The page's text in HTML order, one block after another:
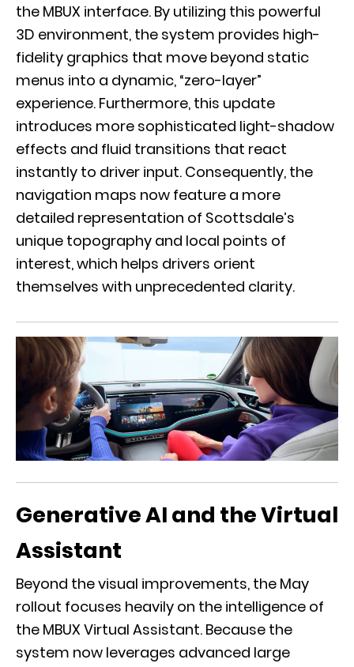
the MBUX interface. By utilizing this powerful
3D environment, the system provides high-
fidelity graphics that move beyond static
menus into a dynamic, “zero-layer”
experience. Furthermore, this update
introduces more sophisticated light-shadow
effects and fluid transitions that react
instantly to driver input. Consequently, the
navigation maps now feature a more
detailed representation of Scottsdale’s
unique topography and local points of
interest, which helps drivers orient
themselves with unprecedented clarity.
Generative AI and the Virtual
Assistant
Beyond the visual improvements, the May
rollout focuses heavily on the intelligence of
the MBUX Virtual Assistant. Because the
system now leverages advanced large